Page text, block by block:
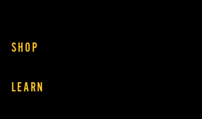
SHOP
LEARN